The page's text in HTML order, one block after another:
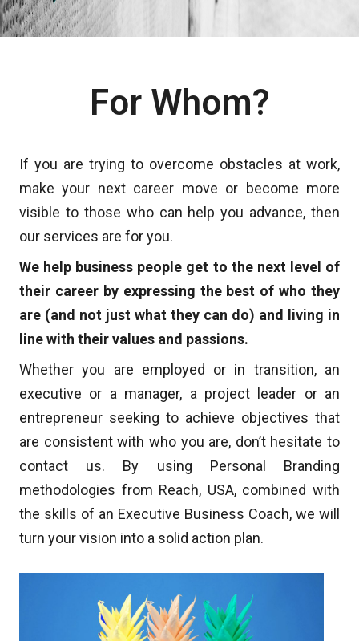
For Whom?
If you are trying to overcome obstacles at work,
make your next career move or become more
visible to those who can help you advance, then
our services are for you.
We help business people get to the next level of
their career by expressing the best of who they
are (and not just what they can do) and living in
line with their values and passions.
Whether you are employed or in transition, an
executive or a manager, a project leader or an
entrepreneur seeking to achieve objectives that
are consistent with who you are, don’t hesitate to
contact us. By using Personal Branding
methodologies from Reach, USA, combined with
the skills of an Executive Business Coach, we will
turn your vision into a solid action plan.